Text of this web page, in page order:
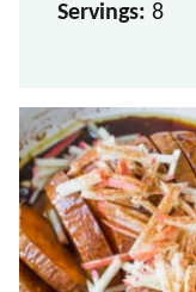
Servings: 8